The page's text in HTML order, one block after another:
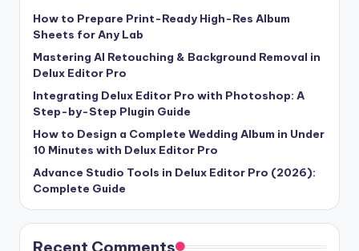
T
e
c
h
n
o
o
g
How to Prepare Print-Ready High-Res Album
Sheets for Any Lab
Mastering AI Retouching & Background Removal in
Delux Editor Pro
Integrating Delux Editor Pro with Photoshop: A
Step-by-Step Plugin Guide
How to Design a Complete Wedding Album in Under
10 Minutes with Delux Editor Pro
Advance Studio Tools in Delux Editor Pro (2026):
Complete Guide
Recent Comments